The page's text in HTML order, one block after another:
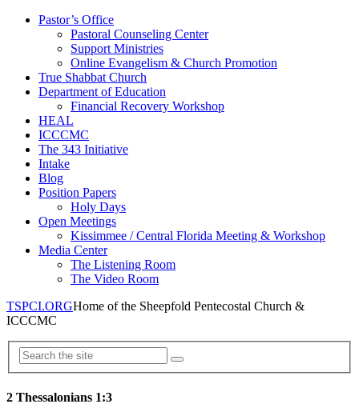
Pastor’s Office
Pastoral Counseling Center
Support Ministries
Online Evangelism & Church Promotion
True Shabbat Church
Department of Education
Financial Recovery Workshop
HEAL
ICCCMC
The 343 Initiative
Intake
Blog
Position Papers
Holy Days
Open Meetings
Kissimmee / Central Florida Meeting & Workshop
Media Center
The Listening Room
The Video Room
TSPCI.ORGHome of the Sheepfold Pentecostal Church &
ICCCMC
2 Thessalonians 1:3